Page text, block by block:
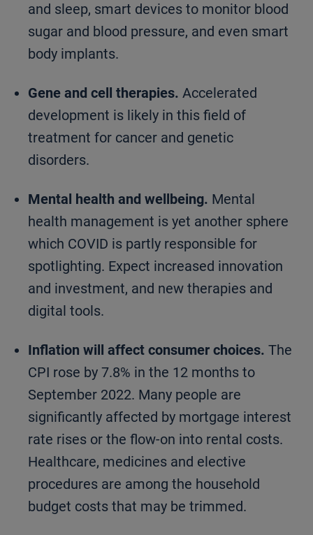
and sleep, smart devices to monitor blood
sugar and blood pressure, and even smart
body implants.
Gene and cell therapies. Accelerated
development is likely in this field of
treatment for cancer and genetic
disorders.
Mental health and wellbeing. Mental
health management is yet another sphere
which COVID is partly responsible for
spotlighting. Expect increased innovation
and investment, and new therapies and
digital tools.
Inflation will affect consumer choices. The
CPI rose by 7.8% in the 12 months to
September 2022. Many people are
significantly affected by mortgage interest
rate rises or the flow-on into rental costs.
Healthcare, medicines and elective
procedures are among the household
budget costs that may be trimmed.